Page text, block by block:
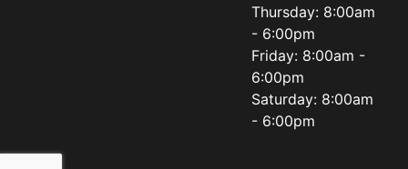
Thursday: 8:00am
- 6:00pm
Friday: 8:00am -
6:00pm
Saturday: 8:00am
- 6:00pm